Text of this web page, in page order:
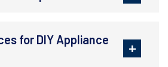
for DIY Appliance